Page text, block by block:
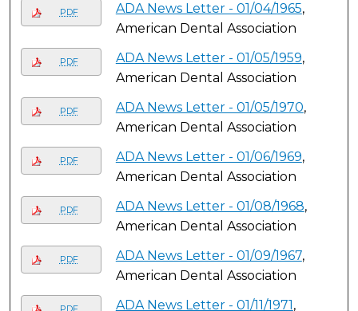
PDF ADA News Letter - 01/04/1965,
American Dental Association
PDF ADA News Letter - 01/05/1959,
American Dental Association
PDF ADA News Letter - 01/05/1970,
American Dental Association
PDF ADA News Letter - 01/06/1969,
American Dental Association
PDF ADA News Letter - 01/08/1968,
American Dental Association
PDF ADA News Letter - 01/09/1967,
American Dental Association
PDF ADA News Letter - 01/11/1971,